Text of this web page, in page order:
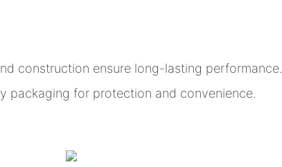
construction ensure long-lasting performance.
packaging for protection and convenience.